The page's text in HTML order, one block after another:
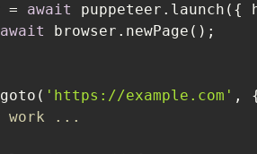
= await puppeteer.launch({
await
'https://example.com' ,
...